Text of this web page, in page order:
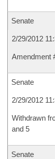
Senate
2/29/2012
Amendment
Senate
2/29/2012
Withdrawn
and 5
Senate